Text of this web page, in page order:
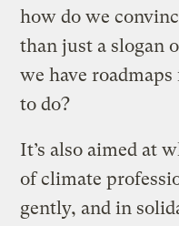
how do we
than just a slogan
we have
to do?
It’s also aimed at
of climate
gently, and in